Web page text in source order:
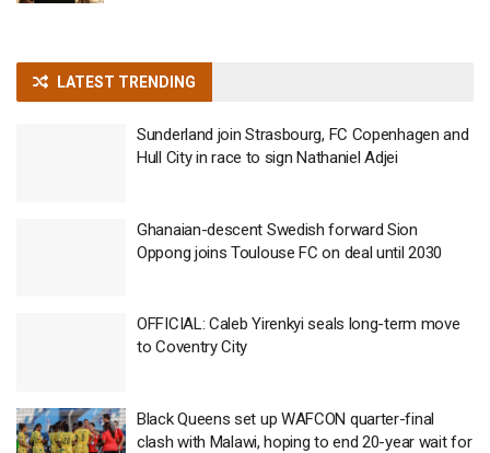
LATEST TRENDING
Sunderland join Strasbourg, FC Copenhagen and
Hull City in race to sign Nathaniel Adjei
Ghanaian-descent Swedish forward Sion
Oppong joins Toulouse FC on deal until 2030
OFFICIAL: Caleb Yirenkyi seals long-term move
to Coventry City
Black Queens set up WAFCON quarter-final
clash with Malawi, hoping to end 20-year wait for